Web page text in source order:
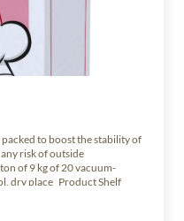
to boost the stability of
risk of outside
of 9 kg of 20 vacuum-
dry place Product Shelf